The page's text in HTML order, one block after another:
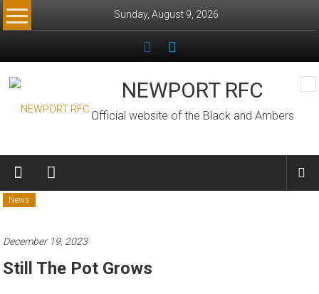
Skip
to
Sunday, August 9, 2026
NEWPORT RFC
Official website of the Black and Ambers
News
December 19, 2023
Still The Pot Grows